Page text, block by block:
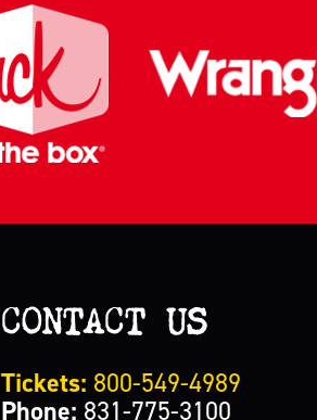
CONTACT US
Tickets: 800-549-4989
Phone: 831-775-3100